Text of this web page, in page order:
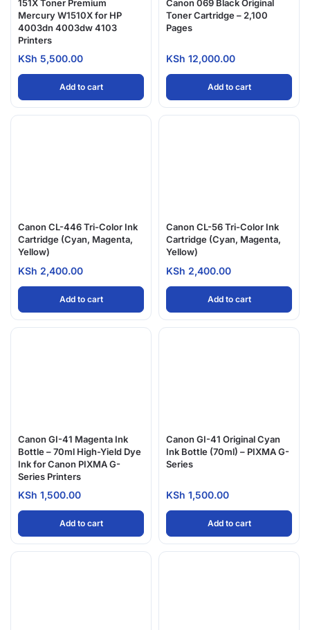
151X Toner Premium
Mercury W1510X for HP
4003dn 4003dw 4103
Printers
KSh 5,500.00
Add to cart
Canon 069 Black Original
Toner Cartridge – 2,100
Pages
KSh 12,000.00
Add to cart
Canon CL-446 Tri-Color Ink
Cartridge (Cyan, Magenta,
Yellow)
KSh 2,400.00
Add to cart
Canon CL-56 Tri-Color Ink
Cartridge (Cyan, Magenta,
Yellow)
KSh 2,400.00
Add to cart
Canon GI-41 Magenta Ink
Bottle – 70ml High-Yield Dye
Ink for Canon PIXMA G-
Series Printers
KSh 1,500.00
Add to cart
Canon GI-41 Original Cyan
Ink Bottle (70ml) – PIXMA G-
Series
KSh 1,500.00
Add to cart